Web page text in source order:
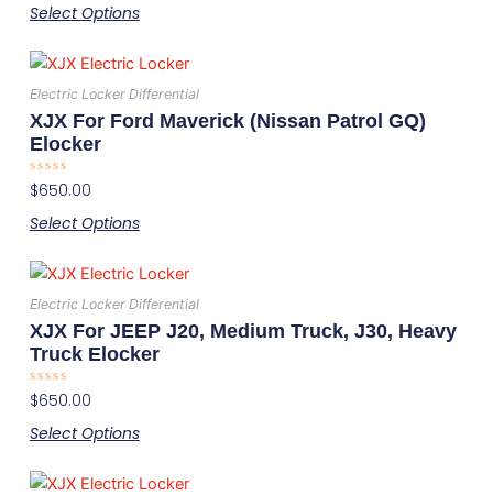
of
Select Optionsoptions
be
chosen
on
Electric Locker Differential
XJX For Ford Maverick (Nissan Patrol GQ)
Elocker
Rated
0
of
$650.00
Select Options
This
product
has
options
be
chosen
on
the
Electric Locker Differential
XJX For JEEP J20, Medium Truck, J30, Heavy
Truck Elocker
Rated
0
of
$650.00
Select Options
This
product
has
multiple
options
be
This